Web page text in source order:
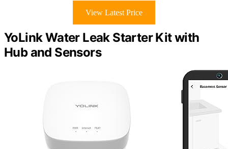
View Latest Price
YoLink Water Leak Starter Kit with
Hub and Sensors